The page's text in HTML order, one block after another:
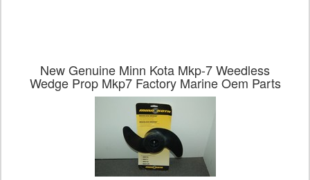
New Genuine Minn Kota Mkp-7 Weedless
Wedge Prop Mkp7 Factory Marine Oem Parts